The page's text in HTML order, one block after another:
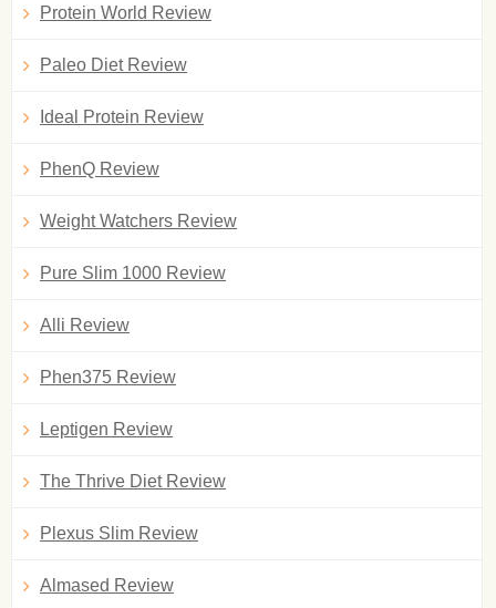
Protein World Review
Paleo Diet Review
Ideal Protein Review
PhenQ Review
Weight Watchers Review
Pure Slim 1000 Review
Alli Review
Phen375 Review
Leptigen Review
The Thrive Diet Review
Plexus Slim Review
Almased Review